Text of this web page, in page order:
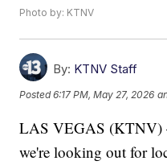
Photo by: KTNV
By: KTNV Staff
Posted6:17 PM, May 27, 2026
LAS VEGAS (KTNV)
we're looking out for